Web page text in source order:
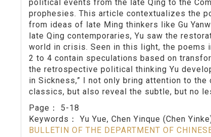
political events from the late Qing to the
prophesies. This article contextualizes the
from ideas of late Ming thinkers like Gu
late Qing contemporaries, Yu saw the
world in crisis. Seen in this light, the poems
2 to 4 contain speculations based on
the retrospective political thinking Yu
in Sickness,” I not only bring attention to
classics, but also reveal the subtle, but no
Page： 5-18
Keywords： Yu Yue, Chen Yinque (Chen
BULLETIN OF THE DEPARTMENT OF